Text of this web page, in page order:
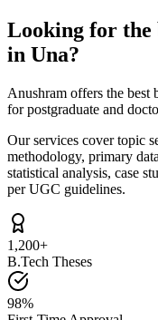
Looking for the
in Una?
Anushram offers the best
for postgraduate and
Our services cover topic
methodology, primary
statistical analysis, case
per UGC guidelines.
1,200+
B.Tech Theses
98%